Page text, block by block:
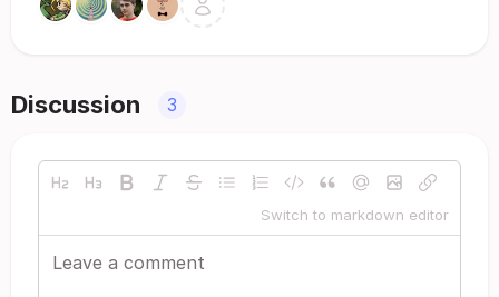
Discussion 3
Switch to markdown editor